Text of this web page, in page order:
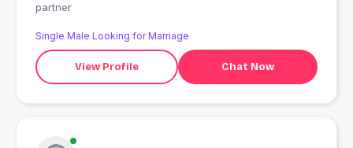
partner
Single Male Looking for Marriage
View Profile Chat Now